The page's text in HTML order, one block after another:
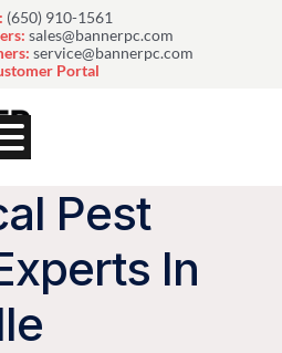
(650) 910-1561
sales@bannerpc.com
service@bannerpc.com
Portal
Pest
In